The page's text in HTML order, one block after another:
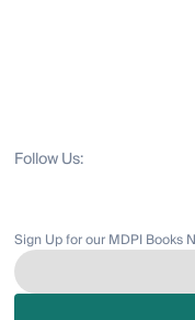
Follow Us:
Sign Up for our MDPI Books